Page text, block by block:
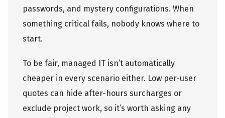
passwords, and mystery configurations. When
something critical fails, nobody knows where to
start.
To be fair, managed IT isn’t automatically
cheaper in every scenario either. Low per-user
quotes can hide after-hours surcharges or
exclude project work, so it’s worth asking any